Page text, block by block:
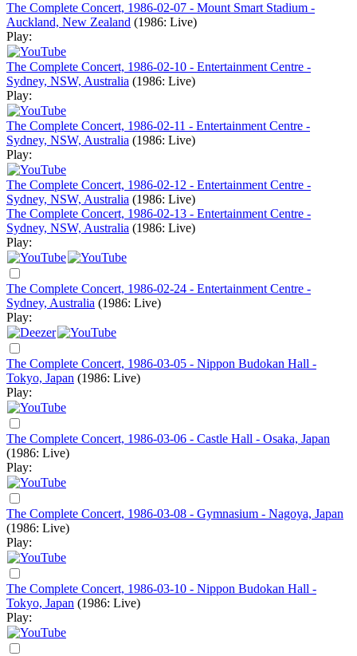
The Complete Concert, 1986-02-07 - Mount Smart Stadium -
Auckland, New Zealand (1986: Live)
Play:
The Complete Concert, 1986-02-10 - Entertainment Centre -
Sydney, NSW, Australia (1986: Live)
Play:
The Complete Concert, 1986-02-11 - Entertainment Centre -
Sydney, NSW, Australia (1986: Live)
Play:
The Complete Concert, 1986-02-12 - Entertainment Centre -
Sydney, NSW, Australia (1986: Live)
The Complete Concert, 1986-02-13 - Entertainment Centre -
Sydney, NSW, Australia (1986: Live)
Play:
The Complete Concert, 1986-02-24 - Entertainment Centre -
Sydney, Australia (1986: Live)
Play:
The Complete Concert, 1986-03-05 - Nippon Budokan Hall -
Tokyo, Japan (1986: Live)
Play:
The Complete Concert, 1986-03-06 - Castle Hall - Osaka, Japan
(1986: Live)
Play:
The Complete Concert, 1986-03-08 - Gymnasium - Nagoya, Japan
(1986: Live)
Play:
The Complete Concert, 1986-03-10 - Nippon Budokan Hall -
Tokyo, Japan (1986: Live)
Play: